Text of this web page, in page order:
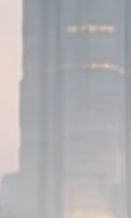
FOLLOW US
Sign-